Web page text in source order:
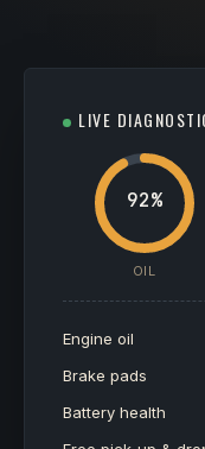
LIVE
92%
OIL
Engine oil
Brake pads
Battery health